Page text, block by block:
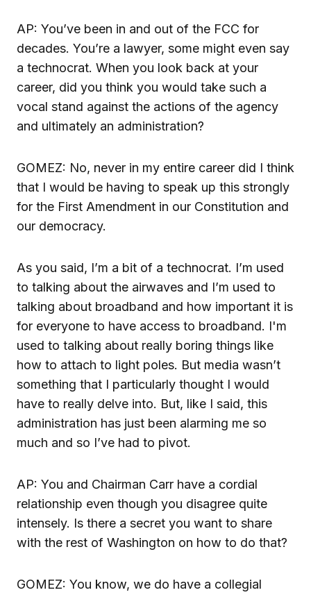
AP: You’ve been in and out of the FCC for
decades. You’re a lawyer, some might even say
a technocrat. When you look back at your
career, did you think you would take such a
vocal stand against the actions of the agency
and ultimately an administration?
GOMEZ: No, never in my entire career did I think
that I would be having to speak up this strongly
for the First Amendment in our Constitution and
our democracy.
As you said, I’m a bit of a technocrat. I’m used
to talking about the airwaves and I’m used to
talking about broadband and how important it is
for everyone to have access to broadband. I'm
used to talking about really boring things like
how to attach to light poles. But media wasn’t
something that I particularly thought I would
have to really delve into. But, like I said, this
administration has just been alarming me so
much and so I’ve had to pivot.
AP: You and Chairman Carr have a cordial
relationship even though you disagree quite
intensely. Is there a secret you want to share
with the rest of Washington on how to do that?
GOMEZ: You know, we do have a collegial